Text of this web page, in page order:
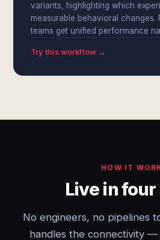
variants, highlighting which
measurable behavioral
teams get unified performance
Try this workflow →
HOW IT
Live in
No engineers, no pipelines
handles the connectivity